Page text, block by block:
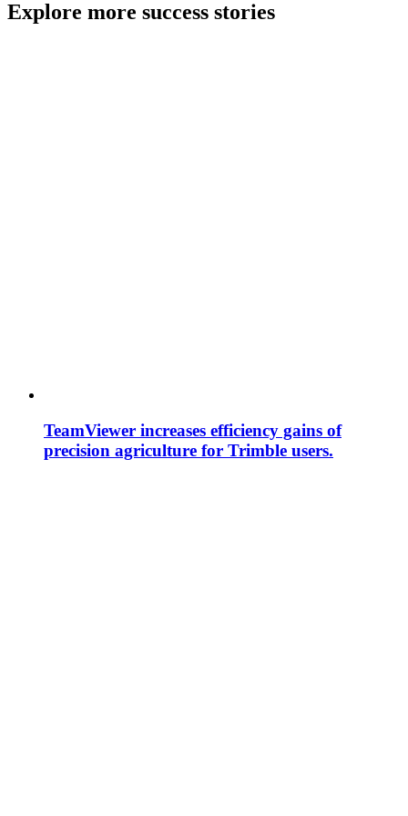
Explore more success stories
TeamViewer increases efficiency gains of
precision agriculture for Trimble users.